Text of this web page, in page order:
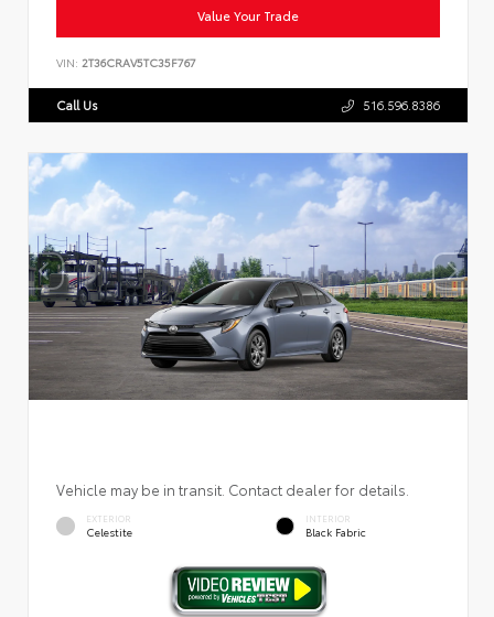
Value Your Trade
VIN: 2T36CRAV5TC35F767
Call Us 516.596.8386
Vehicle may be in transit. Contact dealer for details.
EXTERIOR
Celestite
INTERIOR
Black Fabric